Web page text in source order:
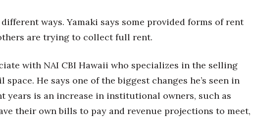
ways. Yamaki says some provided forms of rent
are trying to collect full rent.
with NAI CBI Hawaii who specializes in the selling
He says one of the biggest changes he’s seen in
years is an increase in institutional owners, such as
their own bills to pay and revenue projections to meet,